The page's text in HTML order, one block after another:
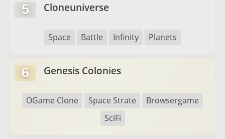
5 Cloneuniverse
Space Battle Infinity Planets
6 Genesis Colonies
OGame Clone Space Strate
Browsergame
SciFi